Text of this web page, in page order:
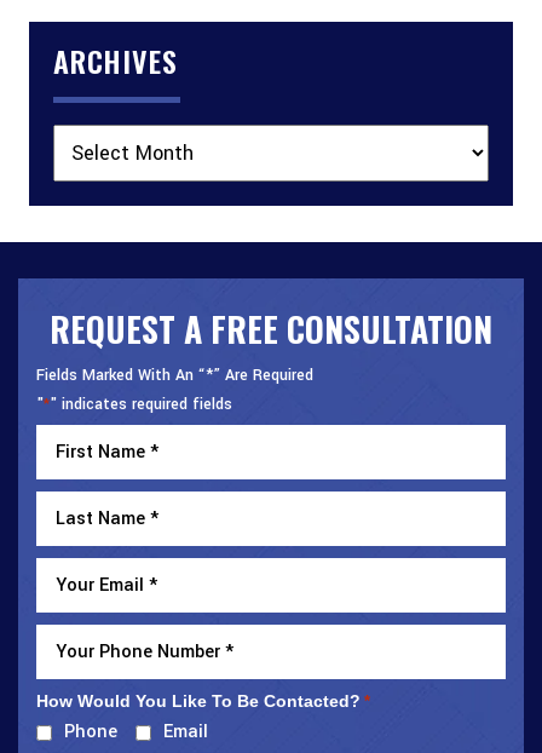
ARCHIVES
REQUEST A FREE CONSULTATION
Fields Marked With An “*” Are Required
"*" indicates required fields
How Would You Like To Be Contacted? *
Phone Email